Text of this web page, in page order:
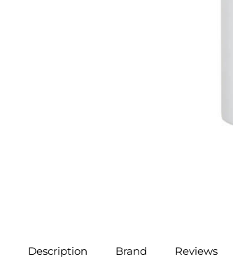
Description Brand Reviews